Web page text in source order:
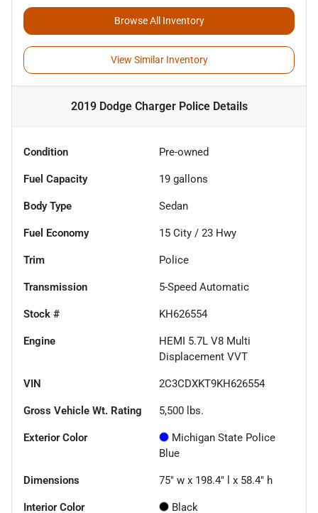
Browse All Inventory
View Similar Inventory
2019 Dodge Charger PoliceDetails
Condition Pre-owned
Fuel Capacity 19 gallons
Body Type Sedan
Fuel Economy 15 City / 23 Hwy
Trim Police
Transmission 5-Speed Automatic
Stock # KH626554
Engine
HEMI 5.7L V8 Multi
Displacement VVT
VIN 2C3CDXKT9KH626554
Gross Vehicle Wt. Rating 5,500 lbs.
Exterior Color
Michigan State Police
Blue
Dimensions 75" w x 198.4" l x 58.4" h
Interior Color Black